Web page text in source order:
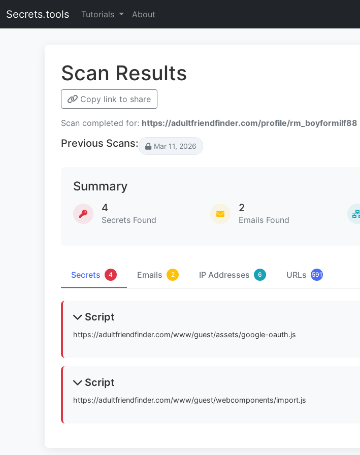
Secrets.tools Tutorials About
Scan Results
Copy link to share
Scan completed for: https://adultfriendfinder.com/profile/rm_boyformilf88
Previous Scans: Mar 11, 2026
Summary
4
Secrets Found
2
Emails Found
Secrets 4 Emails 2 IP Addresses 6 URLs 591
Script
https://adultfriendfinder.com/www/guest/assets/google-oauth.js
Script
https://adultfriendfinder.com/www/guest/webcomponents/import.js